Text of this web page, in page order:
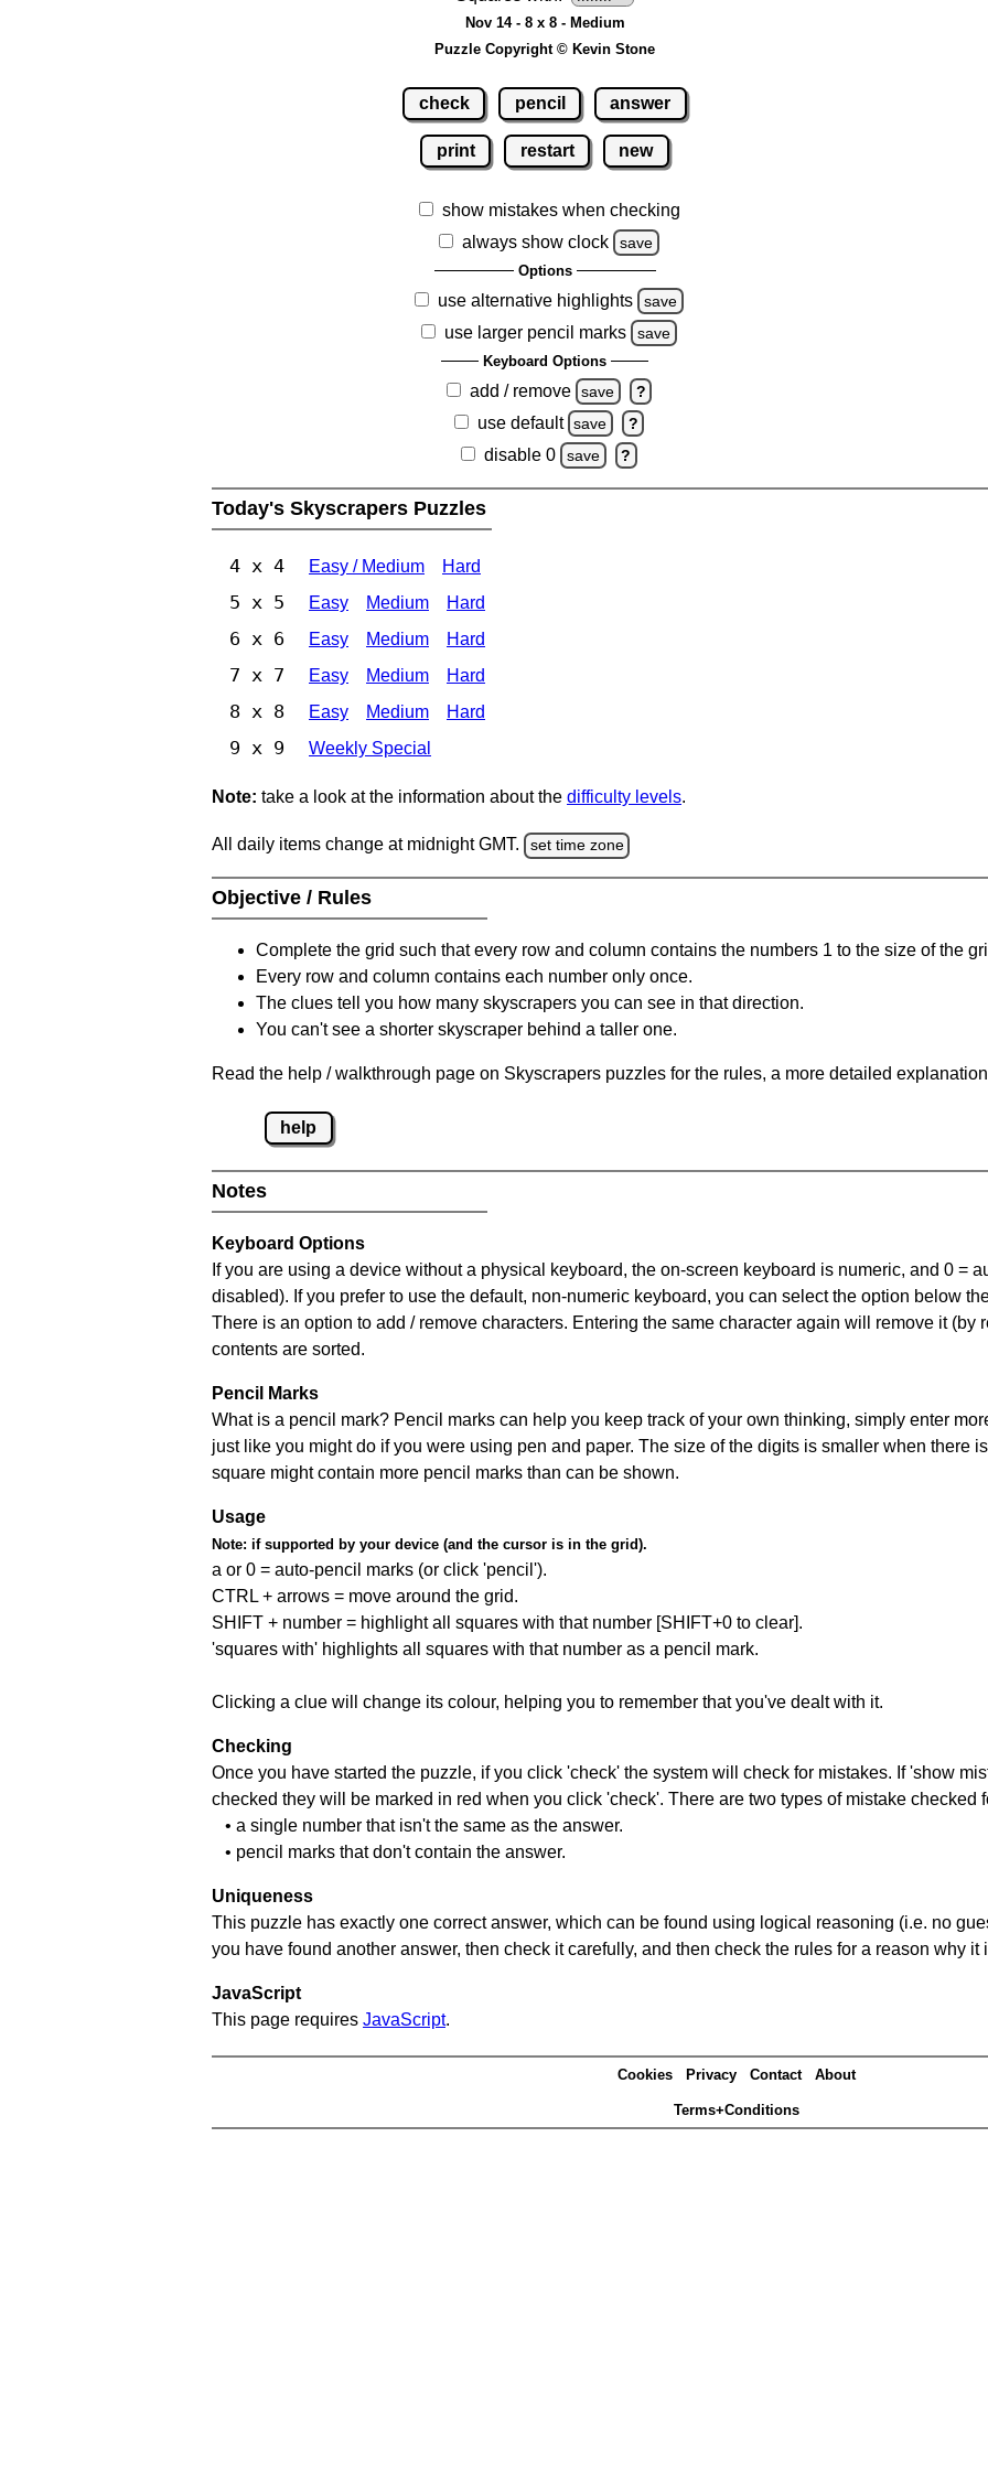
Nov 14 - 8 x 8 - Medium
Puzzle Copyright © Kevin Stone
check pencil answer
print restart new
show mistakes when checking
always show clock
save
Options
use alternative highlights save
use larger pencil marks save
Keyboard Options
add / remove save ?
use default save ?
disable 0 save ?
Today's Skyscrapers Puzzles
4 x 4 Easy / Medium Hard
5 x 5 Easy Medium Hard
6 x 6 Easy Medium Hard
7 x 7 Easy Medium Hard
8 x 8 Easy Medium Hard
9 x 9 Weekly Special
Note: take a look at the information about the difficulty levels.
All daily items change at midnight GMT. set time zone
Objective / Rules
Complete the grid such that every row and column contains the numbers 1 to the size of the
Every row and column contains each number only once.
The clues tell you how many skyscrapers you can see in that direction.
You can't see a shorter skyscraper behind a taller one.
Read the help / walkthrough page on Skyscrapers puzzles for the rules, a more detailed
help
Notes
Keyboard Options
If you are using a device without a physical keyboard, the on-screen keyboard is numeric, and 0 =
disabled). If you prefer to use the default, non-numeric keyboard, you can select the option below
There is an option to add / remove characters. Entering the same character again will remove it (by
contents are sorted.
Pencil Marks
What is a pencil mark? Pencil marks can help you keep track of your own thinking, simply enter
just like you might do if you were using pen and paper. The size of the digits is smaller when there
square might contain more pencil marks than can be shown.
Usage
Note: if supported by your device (and the cursor is in the grid).
a or 0 = auto-pencil marks (or click 'pencil').
CTRL + arrows = move around the grid.
SHIFT + number = highlight all squares with that number [SHIFT+0 to clear].
'squares with' highlights all squares with that number as a pencil mark.
Clicking a clue will change its colour, helping you to remember that you've dealt with it.
Checking
Once you have started the puzzle, if you click 'check' the system will check for mistakes. If 'show
checked they will be marked in red when you click 'check'. There are two types of mistake checked
• a single number that isn't the same as the answer.
• pencil marks that don't contain the answer.
Uniqueness
This puzzle has exactly one correct answer, which can be found using logical reasoning (i.e. no
you have found another answer, then check it carefully, and then check the rules for a reason why it
JavaScript
This page requires JavaScript.
Cookies Privacy Contact About
Terms+Conditions